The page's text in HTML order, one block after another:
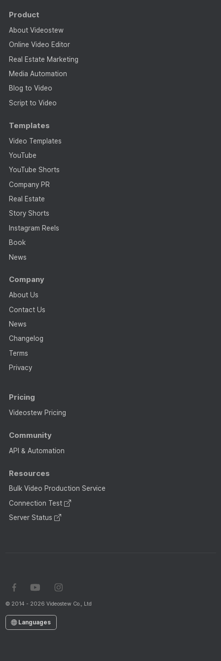
Product
About Videostew
Online Video Editor
Real Estate Marketing
Media Automation
Blog to Video
Script to Video
Templates
Video Templates
YouTube
YouTube Shorts
Company PR
Real Estate
Story Shorts
Instagram Reels
Book
News
Company
About Us
Contact Us
News
Changelog
Terms
Privacy
Pricing
Videostew Pricing
Community
API & Automation
Resources
Bulk Video Production Service
Connection Test
Server Status
© 2014 - 2026 Videostew Co., Ltd
Languages